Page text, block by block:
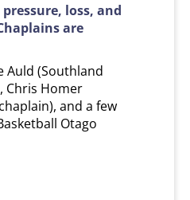
loss, and
are
Auld (Southland
Chris Homer
and a few
Otago